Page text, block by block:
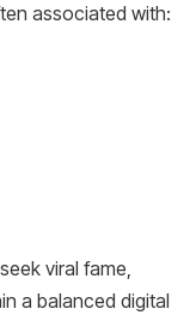
associated with:
viral fame,
a balanced digital